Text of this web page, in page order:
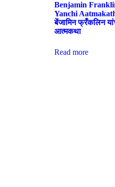
Benjamin
Yanchi
बेंजामिन फ्रँकलिन
आत्मकथा
Read more